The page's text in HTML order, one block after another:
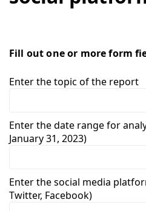
Fill out one or more form
Enter the topic of the report
Enter the date range for
January 31, 2023)
Enter the social media
Twitter, Facebook)